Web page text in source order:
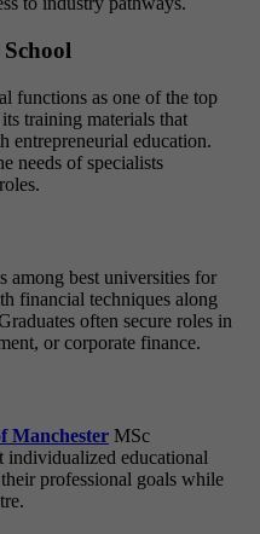
functions as one of the top
training materials that
entrepreneurial education.
needs of specialists
among best universities for
financial techniques along
often secure roles in
or corporate finance.
Manchester MSc
individualized educational
professional goals while